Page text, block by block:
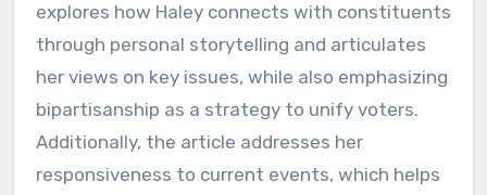
explores how Haley connects with constituents
through personal storytelling and articulates
her views on key issues, while also emphasizing
bipartisanship as a strategy to unify voters.
Additionally, the article addresses her
responsiveness to current events, which helps